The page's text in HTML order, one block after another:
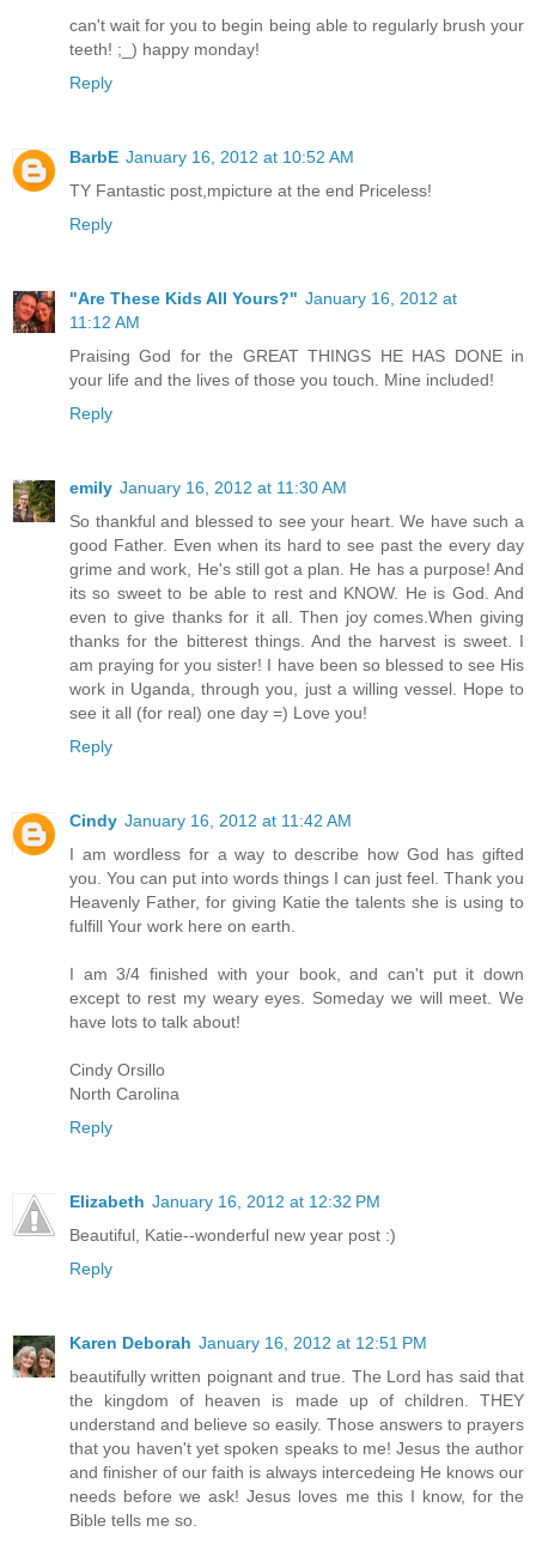
can't wait for you to begin being able to regularly brush your
teeth! ;_) happy monday!
Reply
BarbE January 16, 2012 at 10:52 AM
TY Fantastic post,mpicture at the end Priceless!
Reply
"Are These Kids All Yours?" January 16, 2012 at
11:12 AM
Praising God for the GREAT THINGS HE HAS DONE in
your life and the lives of those you touch. Mine included!
Reply
emily January 16, 2012 at 11:30 AM
So thankful and blessed to see your heart. We have such a
good Father. Even when its hard to see past the every day
grime and work, He's still got a plan. He has a purpose! And
its so sweet to be able to rest and KNOW. He is God. And
even to give thanks for it all. Then joy comes.When giving
thanks for the bitterest things. And the harvest is sweet. I
am praying for you sister! I have been so blessed to see His
work in Uganda, through you, just a willing vessel. Hope to
see it all (for real) one day =) Love you!
Reply
Cindy January 16, 2012 at 11:42 AM
I am wordless for a way to describe how God has gifted
you. You can put into words things I can just feel. Thank you
Heavenly Father, for giving Katie the talents she is using to
fulfill Your work here on earth.
I am 3/4 finished with your book, and can't put it down
except to rest my weary eyes. Someday we will meet. We
have lots to talk about!
Cindy Orsillo
North Carolina
Reply
Elizabeth January 16, 2012 at 12:32 PM
Beautiful, Katie--wonderful new year post :)
Reply
Karen Deborah January 16, 2012 at 12:51 PM
beautifully written poignant and true. The Lord has said that
the kingdom of heaven is made up of children. THEY
understand and believe so easily. Those answers to prayers
that you haven't yet spoken speaks to me! Jesus the author
and finisher of our faith is always intercedeing He knows our
needs before we ask! Jesus loves me this I know, for the
Bible tells me so.